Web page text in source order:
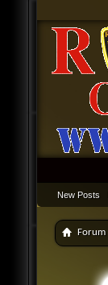
New Posts
Forum